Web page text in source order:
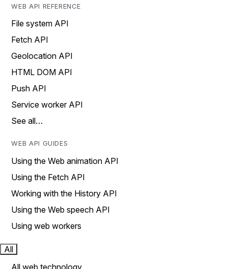
WEB API REFERENCE
File system API
Fetch API
Geolocation API
HTML DOM API
Push API
Service worker API
See all…
WEB API GUIDES
Using the Web animation API
Using the Fetch API
Working with the History API
Using the Web speech API
Using web workers
All